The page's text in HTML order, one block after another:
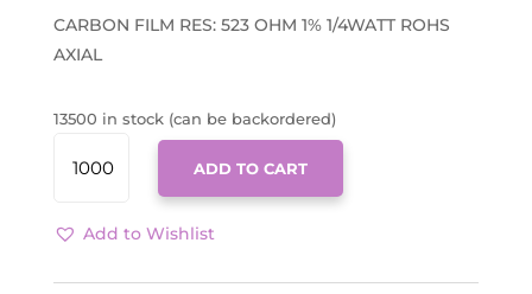
CARBON FILM RES: 523 OHM 1% 1/4WATT ROHS
AXIAL
13500 in stock (can be backordered)
5230-
QUANTITY
ADD TO CART
Add to Wishlist